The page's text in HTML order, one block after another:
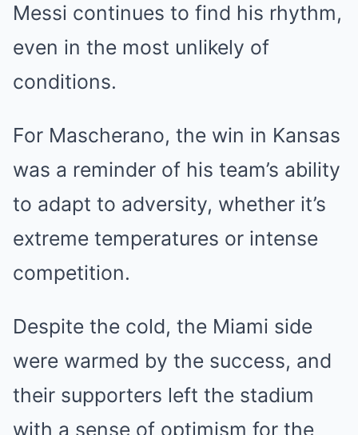
Messi continues to find his rhythm,
even in the most unlikely of
conditions.
For Mascherano, the win in Kansas
was a reminder of his team’s ability
to adapt to adversity, whether it’s
extreme temperatures or intense
competition.
Despite the cold, the Miami side
were warmed by the success, and
their supporters left the stadium
with a sense of optimism for the